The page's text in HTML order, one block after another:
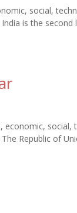
social,
is the
economic,
Republic of